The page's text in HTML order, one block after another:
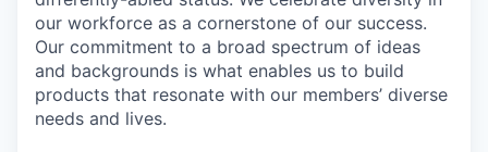
our workforce as a cornerstone of our success.
Our commitment to a broad spectrum of ideas
and backgrounds is what enables us to build
products that resonate with our members’ diverse
needs and lives.